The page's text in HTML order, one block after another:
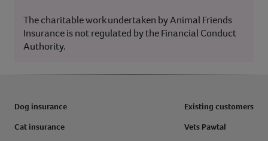
The charitable work undertaken by Animal Friends
Insurance is not regulated by the Financial Conduct
Authority.
Dog insurance
Cat insurance
Existing customers
Vets Pawtal